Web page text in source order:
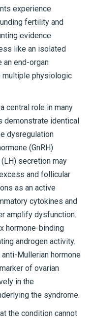
experience
fertility and
evidence
like an isolated
an end-organ
multiple physiologic
central role in many
demonstrate identical
dysregulation
(GnRH)
secretion may
and follicular
as an active
cytokines and
amplify dysfunction.
hormone-binding
androgen activity.
Mullerian hormone
of ovarian
in the
the syndrome.
the condition cannot